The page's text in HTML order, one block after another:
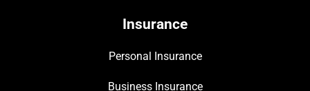
Insurance
Personal Insurance
Business Insurance